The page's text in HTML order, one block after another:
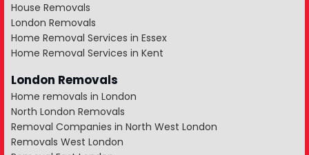
House Removals
London Removals
Home Removal Services in Essex
Home Removal Services in Kent
London Removals
Home removals in London
North London Removals
Removal Companies in North West London
Removals West London